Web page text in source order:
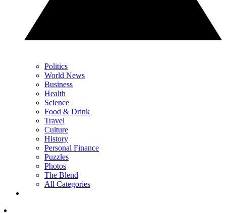
Politics
World News
Business
Health
Science
Food & Drink
Travel
Culture
History
Personal Finance
Puzzles
Photos
The Blend
All Categories